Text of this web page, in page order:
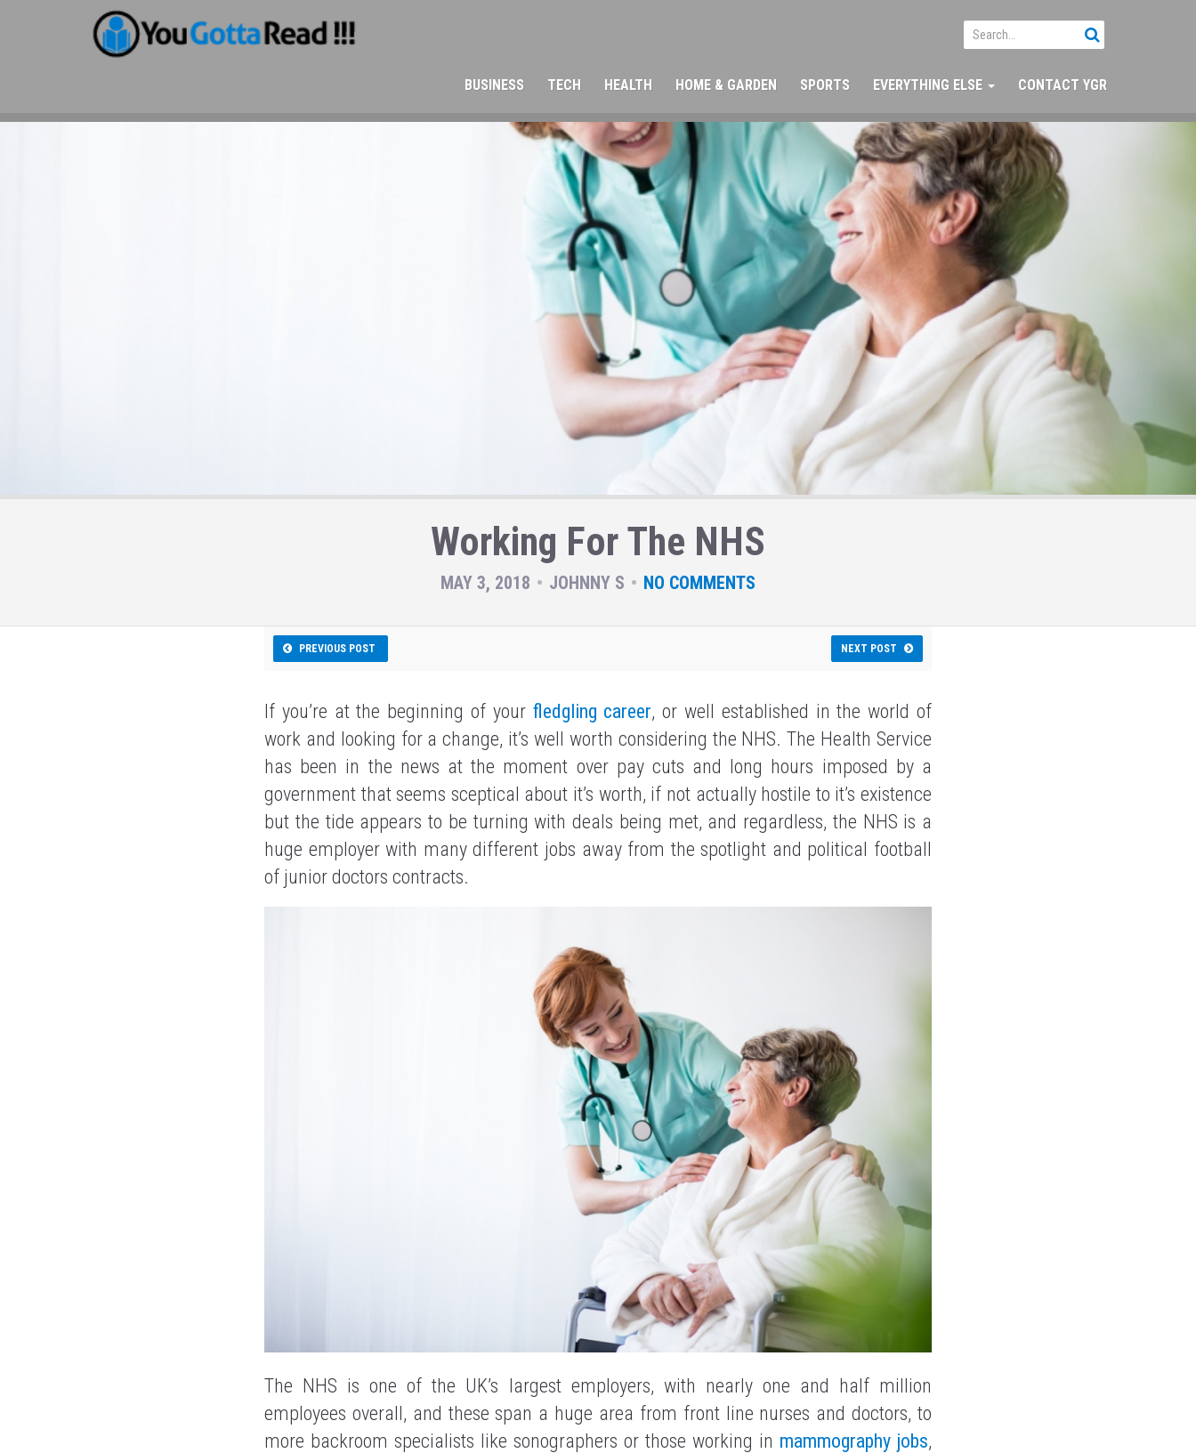
BUSINESS TECH HEALTH HOME & GARDEN SPORTS EVERYTHING ELSE CONTACT YGR
Working For The NHS
MAY 3, 2018 JOHNNY S NO COMMENTS
PREVIOUS POST NEXT POST
If you’re at the beginning of your fledgling career, or well established in the world of
work and looking for a change, it’s well worth considering the NHS. The Health Service
has been in the news at the moment over pay cuts and long hours imposed by a
government that seems sceptical about it’s worth, if not actually hostile to it’s existence
but the tide appears to be turning with deals being met, and regardless, the NHS is a
huge employer with many different jobs away from the spotlight and political football
of junior doctors contracts.
The NHS is one of the UK’s largest employers, with nearly one and half million
employees overall, and these span a huge area from front line nurses and doctors, to
more backroom specialists like sonographers or those working in mammography jobs,